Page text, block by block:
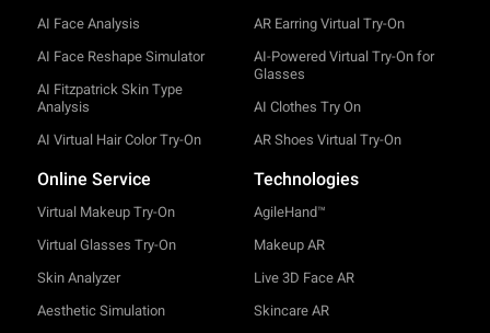
AI Face Analysis
AI Face Reshape Simulator
AI Fitzpatrick Skin Type
Analysis
AI Virtual Hair Color Try-On
AR Earring Virtual Try-On
AI-Powered Virtual Try-On for
Glasses
AI Clothes Try On
AR Shoes Virtual Try-On
Online Service
Virtual Makeup Try-On
Virtual Glasses Try-On
Skin Analyzer
Aesthetic Simulation
Technologies
AgileHand™
Makeup AR
Live 3D Face AR
Skincare AR